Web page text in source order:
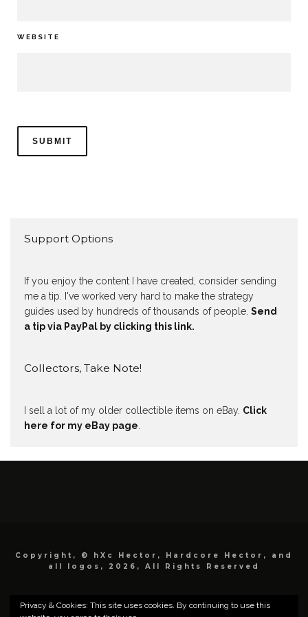
WEBSITE
Support Options
If you enjoy the content I have created, consider sending
me a tip. I've worked very hard to make the strategy
guides used by hundreds of thousands of people. Send
a tip via PayPal by clicking this link.
Collectors, Take Note!
I sell a lot of my older collectible items on eBay. Click
here for my eBay page
Copyright, © hXc Hector, Hardcore Hector, and
all logos, 2026, All Rights Reserved
Privacy & Cookies: This site uses cookies. By continuing to use this